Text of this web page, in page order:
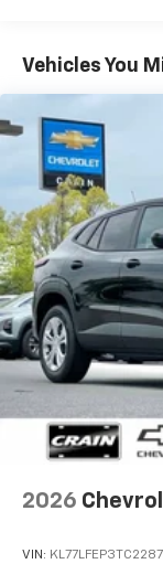
Vehicle
and its
To use
need an
higher,
Auto
are
Active Noise
This
well as
helping
belongs
In-cabin
noise
Antenna,
SiriusXM Trial
of your
Vehicles You
2026
VIN: